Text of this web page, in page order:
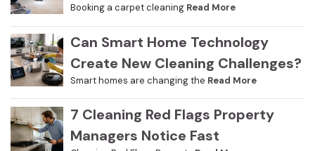
Booking a carpet cleaning Read More
Can Smart Home Technology
Create New Cleaning Challenges?
Smart homes are changing the Read More
7 Cleaning Red Flags Property
Managers Notice Fast